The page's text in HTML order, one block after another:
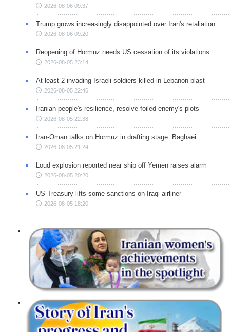
2026-08-06 09:37
Trump grows increasingly disappointed over Iran's retaliation
2026-08-06 09:20
Reopening of Hormuz needs US cessation of its violations
2026-08-05 23:14
At least 2 invading Israeli soldiers killed in Lebanon blast
2026-08-05 22:46
Iranian people's resilience, resolve foiled enemy's plots
2026-08-05 22:38
Iran-Oman talks on Hormuz in drafting stage: Baghaei
2026-08-05 21:24
Loud explosion reported near ship off Yemen raises alarm
2026-08-05 20:20
US Treasury lifts some sanctions on Iraqi airliner
2026-08-05 18:20